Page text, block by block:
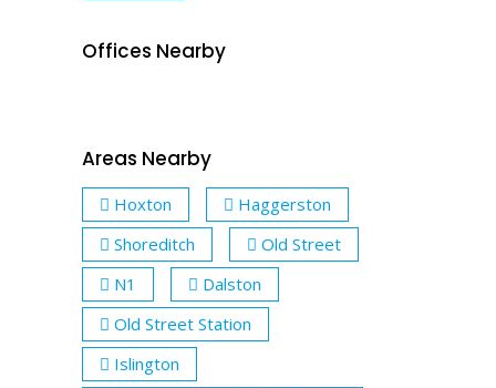
Offices Nearby
Areas Nearby
Hoxton
Haggerston
Shoreditch
Old Street
N1
Dalston
Old Street Station
Islington